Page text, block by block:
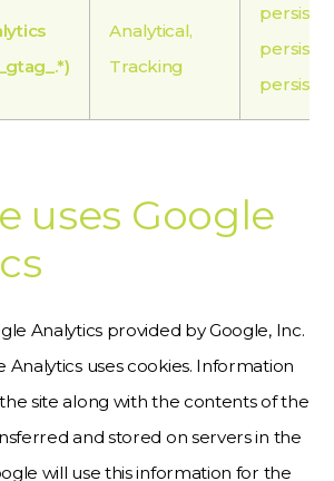
Analytical,
Tracking
uses Google
Analytics provided by Google, Inc.
Analytics uses cookies. Information
site along with the contents of the
and stored on servers in the
will use this information for the